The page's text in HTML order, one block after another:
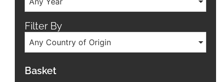
Filter By
Any Country of Origin
Basket